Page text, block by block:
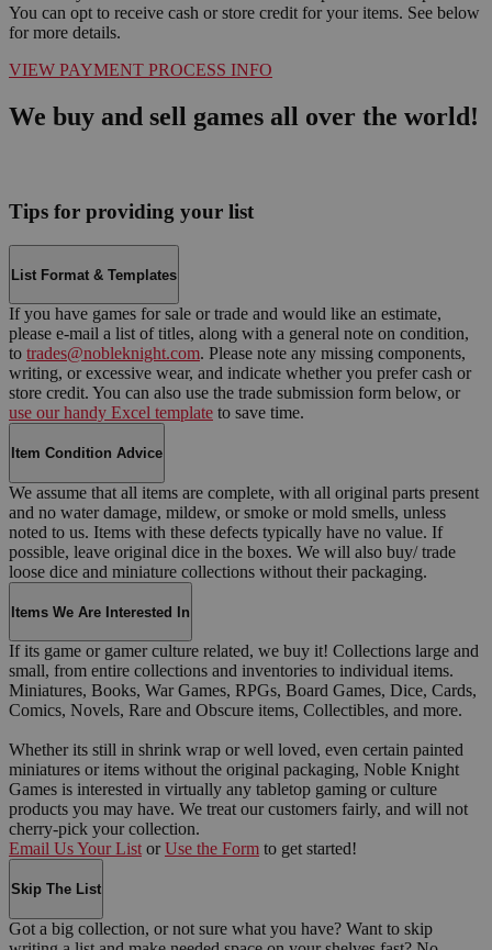
You can opt to receive cash or store credit for your items. See below
for more details.
VIEW PAYMENT PROCESS INFO
We buy and sell games all over the world!
Tips for providing your list
List Format & Templates
If you have games for sale or trade and would like an estimate,
please e-mail a list of titles, along with a general note on condition,
to trades@nobleknight.com. Please note any missing components,
writing, or excessive wear, and indicate whether you prefer cash or
store credit. You can also use the trade submission form below, or
use our handy Excel template to save time.
Item Condition Advice
We assume that all items are complete, with all original parts present
and no water damage, mildew, or smoke or mold smells, unless
noted to us. Items with these defects typically have no value. If
possible, leave original dice in the boxes. We will also buy/ trade
loose dice and miniature collections without their packaging.
Items We Are Interested In
If its game or gamer culture related, we buy it! Collections large and
small, from entire collections and inventories to individual items.
Miniatures, Books, War Games, RPGs, Board Games, Dice, Cards,
Comics, Novels, Rare and Obscure items, Collectibles, and more.
Whether its still in shrink wrap or well loved, even certain painted
miniatures or items without the original packaging, Noble Knight
Games is interested in virtually any tabletop gaming or culture
products you may have. We treat our customers fairly, and will not
cherry-pick your collection.
Email Us Your List or Use the Form to get started!
Skip The List
Got a big collection, or not sure what you have? Want to skip